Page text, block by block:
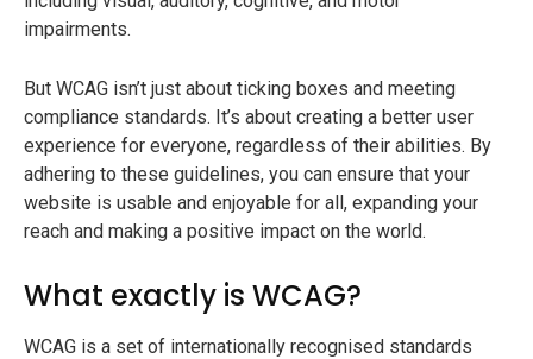
impairments.
But WCAG isn’t just about ticking boxes and meeting
compliance standards. It’s about creating a better user
experience for everyone, regardless of their abilities. By
adhering to these guidelines, you can ensure that your
website is usable and enjoyable for all, expanding your
reach and making a positive impact on the world.
What exactly is WCAG?
WCAG is a set of internationally recognised standards